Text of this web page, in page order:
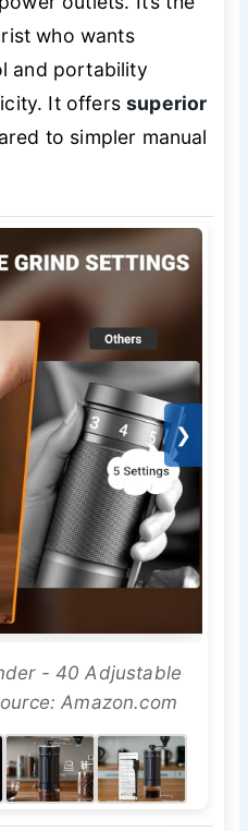
who wants
and portability
It offerssuperior
to simpler manual
❯
- 40 Adjustable
Amazon.com